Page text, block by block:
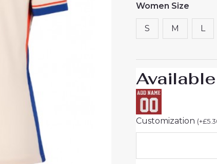
Women Size
S M L
Customization (+£
Jersey
Women
2024-
quantity